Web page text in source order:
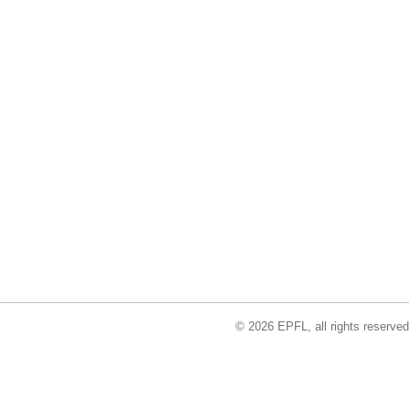
© 2026 EPFL, all rights reserved